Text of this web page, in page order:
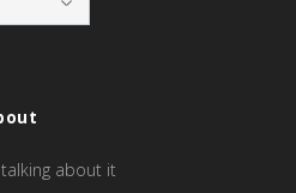
about it